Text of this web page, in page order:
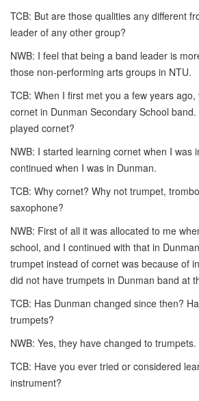
TCB: But are those qualities any different
leader of any other group?
NWB: I feel that being a band leader is
those non-performing arts groups in NTU.
TCB: When I first met you a few years
cornet in Dunman Secondary School
played cornet?
NWB: I started learning cornet when I was
continued when I was in Dunman.
TCB: Why cornet? Why not trumpet,
saxophone?
NWB: First of all it was allocated to me
school, and I continued with that in
trumpet instead of cornet was because of
did not have trumpets in Dunman band at
TCB: Has Dunman changed since then?
trumpets?
NWB: Yes, they have changed to trumpets.
TCB: Have you ever tried or considered
instrument?